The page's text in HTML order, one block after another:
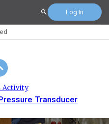
Search Log In
Activity
Transducer